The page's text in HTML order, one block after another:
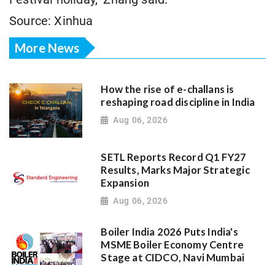
Source: Xinhua
More News
How the rise of e-challans is
reshaping road discipline in India
Aug 06, 2026
SETL Reports Record Q1 FY27
Results, Marks Major Strategic
Expansion
Aug 06, 2026
Boiler India 2026 Puts India's
MSME Boiler Economy Centre
Stage at CIDCO, Navi Mumbai